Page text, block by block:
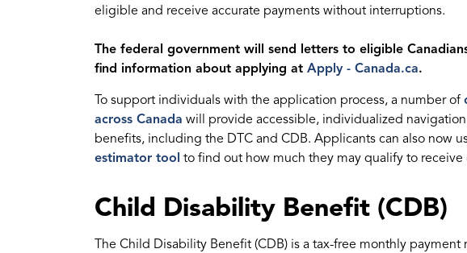
eligible and receive accurate payments without interruptions.
The federal government will send letters to eligible
find information about applying at Apply - Canada.ca.
To support individuals with the application process, a number of
across Canada will provide accessible, individualized
benefits, including the DTC and CDB. Applicants can also now
estimator tool to find out how much they may qualify to receive
Child Disability Benefit (CDB)
The Child Disability Benefit (CDB) is a tax-free monthly